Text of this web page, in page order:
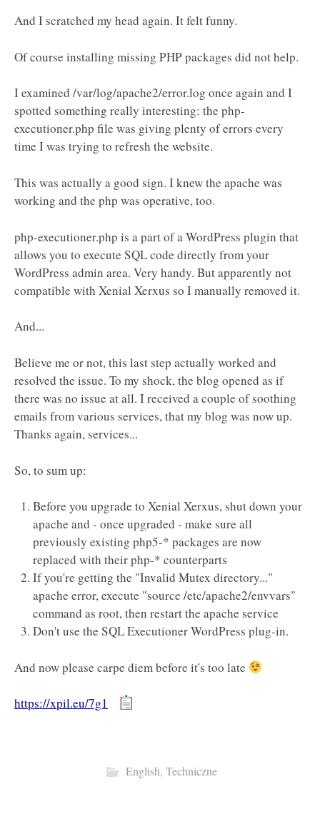
And I scratched my head again. It felt funny.
Of course installing missing PHP packages did not help.
I examined /var/log/apache2/error.log once again and I
spotted something really interesting: the php-
executioner.php file was giving plenty of errors every
time I was trying to refresh the website.
This was actually a good sign. I knew the apache was
working and the php was operative, too.
php-executioner.php is a part of a WordPress plugin that
allows you to execute SQL code directly from your
WordPress admin area. Very handy. But apparently not
compatible with Xenial Xerxus so I manually removed it.
And...
Believe me or not, this last step actually worked and
resolved the issue. To my shock, the blog opened as if
there was no issue at all. I received a couple of soothing
emails from various services, that my blog was now up.
Thanks again, services...
So, to sum up:
Before you upgrade to Xenial Xerxus, shut down your
apache and - once upgraded - make sure all
previously existing php5-* packages are now
replaced with their php-* counterparts
If you're getting the "Invalid Mutex directory..."
apache error, execute "source /etc/apache2/envvars"
command as root, then restart the apache service
Don't use the SQL Executioner WordPress plug-in.
And now please carpe diem before it's too late
https://xpil.eu/7g1
English, Techniczne